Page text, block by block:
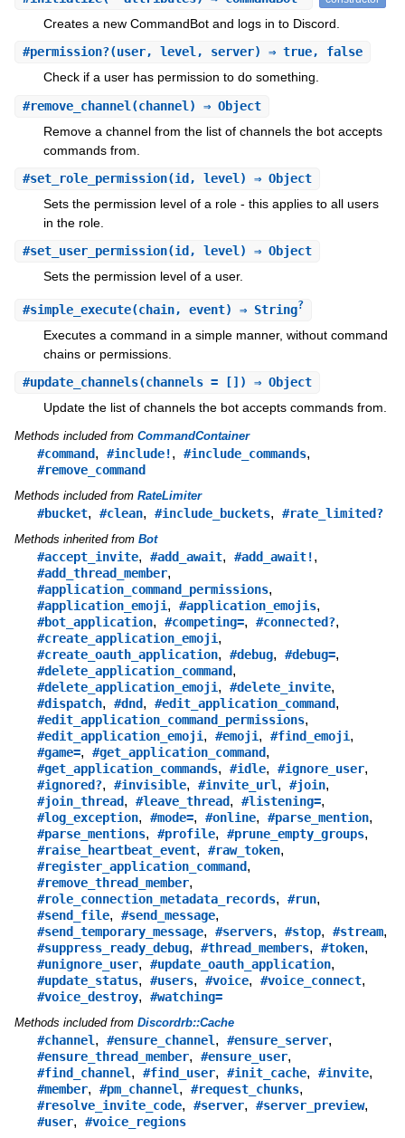
Creates a new CommandBot and logs in to Discord.
#permission?(user, level, server) ⇒ true, false
Check if a user has permission to do something.
#remove_channel (channel) ⇒ Object
Remove a channel from the list of channels the bot accepts
commands from.
#set_role_permission(id, level) ⇒ Object
Sets the permission level of a role - this applies to all users
in the role.
#set_user_permission(id, level) ⇒ Object
Sets the permission level of a user.
#simple_execute(chain, event) ⇒ String?
Executes a command in a simple manner, without command
chains or permissions.
#update_channels(channels = []) ⇒ Object
Update the list of channels the bot accepts commands from.
Methods included from CommandContainer
#command, #include!, #include_commands,
#remove_command
Methods included from RateLimiter
#bucket, #clean, #include_buckets, #rate_limited?
Methods inherited from Bot
#accept_invite, #add_await, #add_await!,
#add_thread_member,
#application_command_permissions,
#application_emoji, #application_emojis,
#bot_application, #competing=, #connected?,
#create_application_emoji,
#create_oauth_application, #debug, #debug=,
#delete_application_command,
#delete_application_emoji, #delete_invite,
#dispatch, #dnd, #edit_application_command,
#edit_application_command_permissions,
#edit_application_emoji, #emoji, #find_emoji,
#game=, #get_application_command,
#get_application_commands, #idle, #ignore_user,
#ignored?, #invisible, #invite_url, #join,
#join_thread, #leave_thread, #listening=,
#log_exception, #mode=, #online, #parse_mention,
#parse_mentions, #profile, #prune_empty_groups,
#raise_heartbeat_event, #raw_token,
#register_application_command,
#remove_thread_member,
#role_connection_metadata_records, #run,
#send_file, #send_message,
#send_temporary_message, #servers, #stop, #stream,
#suppress_ready_debug, #thread_members, #token,
#unignore_user, #update_oauth_application,
#update_status, #users, #voice, #voice_connect,
#voice_destroy, #watching=
Methods included from Discordrb::Cache
#channel, #ensure_channel, #ensure_server,
#ensure_thread_member, #ensure_user,
#find_channel, #find_user, #init_cache, #invite,
#member, #pm_channel, #request_chunks,
#resolve_invite_code, #server, #server_preview,
#user, #voice_regions